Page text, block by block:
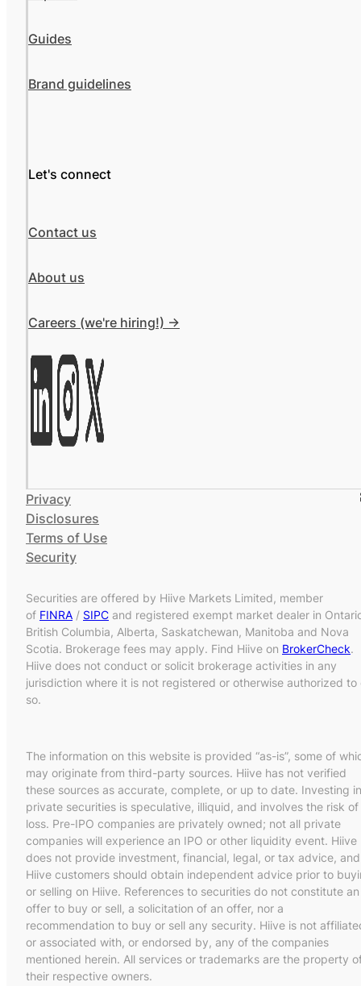
Guides
Brand guidelines
Let's connect
Contact us
About us
Careers (we're hiring!) ->
Privacy
Disclosures
Terms of Use
Security
Securities are offered by Hiive Markets Limited, member
of FINRA / SIPC and registered exempt market dealer in
British Columbia, Alberta, Saskatchewan, Manitoba and Nova
Scotia. Brokerage fees may apply. Find Hiive on BrokerCheck.
Hiive does not conduct or solicit brokerage activities in any
jurisdiction where it is not registered or otherwise authorized to
so.
The information on this website is provided “as-is”, some of
may originate from third-party sources. Hiive has not verified
these sources as accurate, complete, or up to date. Investing in
private securities is speculative, illiquid, and involves the risk of
loss. Pre-IPO companies are privately owned; not all private
companies will experience an IPO or other liquidity event. Hiive
does not provide investment, financial, legal, or tax advice, and
Hiive customers should obtain independent advice prior to
or selling on Hiive. References to securities do not constitute an
offer to buy or sell, a solicitation of an offer, nor a
recommendation to buy or sell any security. Hiive is not
or associated with, or endorsed by, any of the companies
mentioned herein. All services or trademarks are the property
their respective owners.